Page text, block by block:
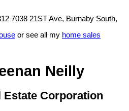
7038 21ST Ave, Burnaby South,
or see all my home sales
Neilly
Estate Corporation